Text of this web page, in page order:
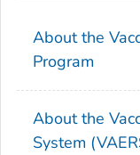
About the
Program
About the
System